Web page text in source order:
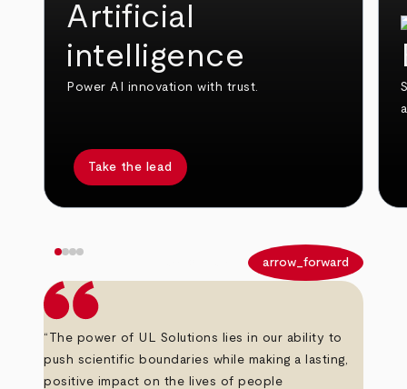
Artificial
intelligence
Power AI innovation with trust.
Take the lead
arrow_forward
“The power of UL Solutions lies in our ability to
push scientific boundaries while making a lasting,
positive impact on the lives of people